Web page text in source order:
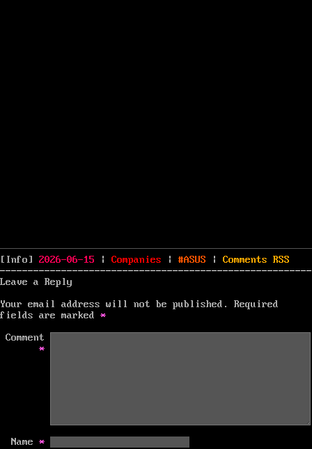
[Info] Posted
on
2026-06-15 | Categories
Companies | Tags
ASUS | Comments RSS
Leave a Reply
Your email address will not be published.
Required
fields are marked *
Comment
*
Name *